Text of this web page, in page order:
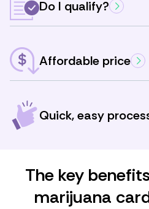
Do I qualify?
Affordable price
Quick, easy
The key
marijuana